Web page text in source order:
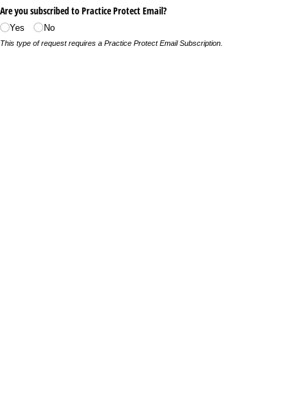
Are you subscribed to Practice Protect Email?
Yes No
This type of request requires a Practice Protect Email Subscription.